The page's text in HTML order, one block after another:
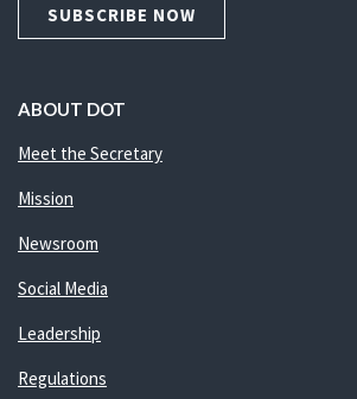
SUBSCRIBE NOW
ABOUT DOT
Meet the Secretary
Mission
Newsroom
Social Media
Leadership
Regulations